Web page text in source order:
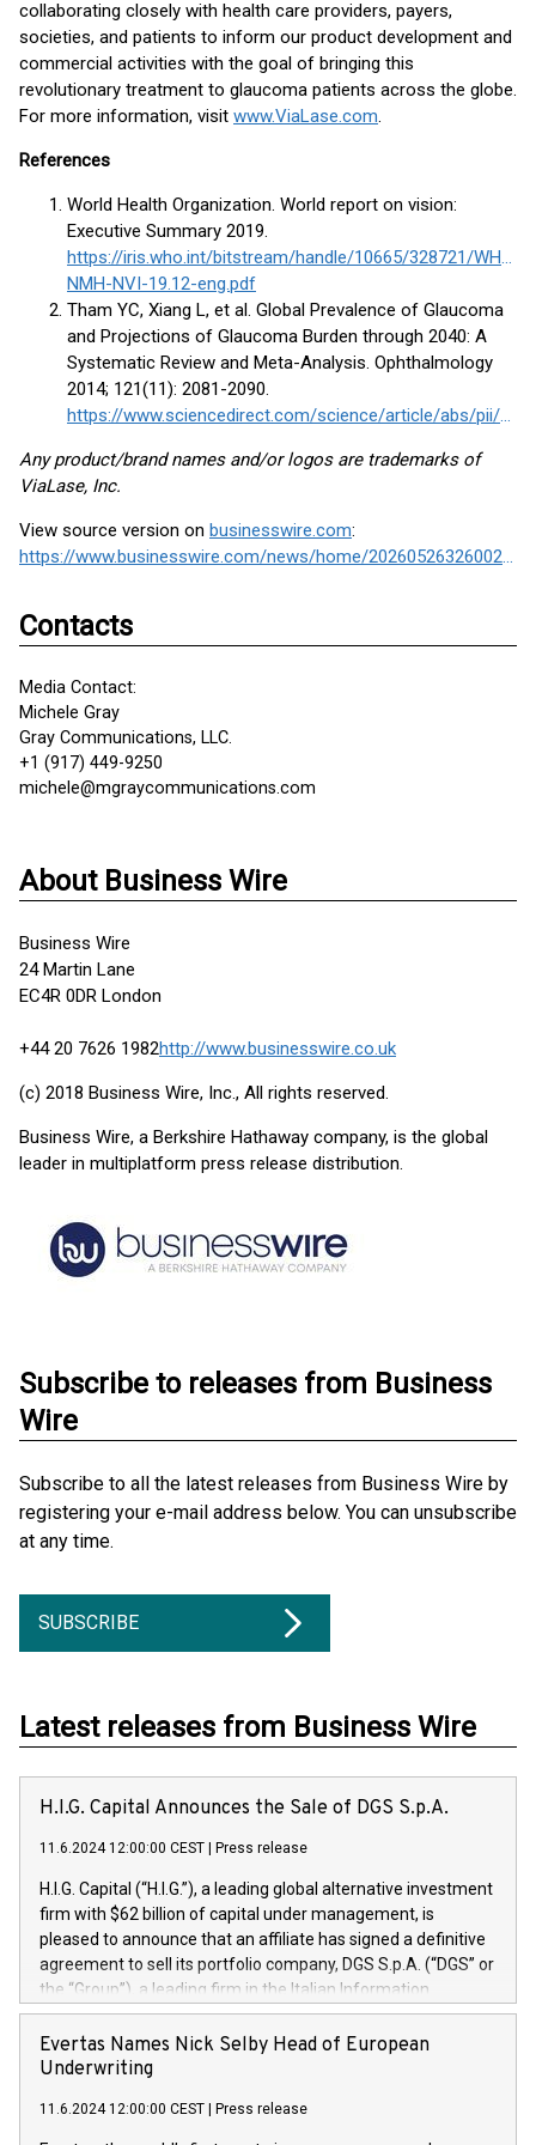
collaborating closely with health care providers, payers,
societies, and patients to inform our product development and
commercial activities with the goal of bringing this
revolutionary treatment to glaucoma patients across the globe.
For more information, visit www.ViaLase.com.
References
World Health Organization. World report on vision:
Executive Summary 2019.
https://iris.who.int/bitstream/handle/10665/328721/WHO-
NMH-NVI-19.12-eng.pdf
Tham YC, Xiang L, et al. Global Prevalence of Glaucoma
and Projections of Glaucoma Burden through 2040: A
Systematic Review and Meta-Analysis. Ophthalmology
2014; 121(11): 2081-2090.
https://www.sciencedirect.com/science/article/abs/pii/S0161642014004333
Any product/brand names and/or logos are trademarks of
ViaLase, Inc.
View source version on businesswire.com:
https://www.businesswire.com/news/home/20260526326002/en/
Contacts
Media Contact:
Michele Gray
Gray Communications, LLC.
+1 (917) 449-9250
michele@mgraycommunications.com
About Business Wire
Business Wire
24 Martin Lane
EC4R 0DR London
+44 20 7626 1982http://www.businesswire.co.uk
(c) 2018 Business Wire, Inc., All rights reserved.
Business Wire, a Berkshire Hathaway company, is the global
leader in multiplatform press release distribution.
Subscribe to releases from Business
Wire
Subscribe to all the latest releases from Business Wire by
registering your e-mail address below. You can unsubscribe
at any time.
SUBSCRIBE
Latest releases from Business Wire
H.I.G. Capital Announces the Sale of DGS S.p.A.
11.6.2024 12:00:00 CEST Press release
H.I.G. Capital (“H.I.G.”), a leading global alternative investment
firm with $62 billion of capital under management, is
pleased to announce that an affiliate has signed a definitive
agreement to sell its portfolio company, DGS S.p.A. (“DGS” or
the “Group”), a leading firm in the Italian Information
Technology market, to DGS Co-Founders and management
team in partnership with ICG, a global alternative asset
manager. Since its inception in 1997, DGShas supported
maintenance of complex IT systems, with a specialization in
digital transformation and cybersecurity services. The Group
Evertas Names Nick Selby Head of European
Underwriting
11.6.2024 12:00:00 CEST Press release